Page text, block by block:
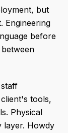
but
Engineering
before
tools,
Physical
layer. Howdy